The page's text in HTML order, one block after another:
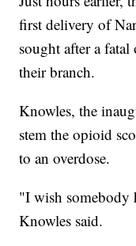
first delivery of
sought after a
their branch.
Knowles, the
stem the opioid
to an overdose.
"I wish somebody
Knowles said.